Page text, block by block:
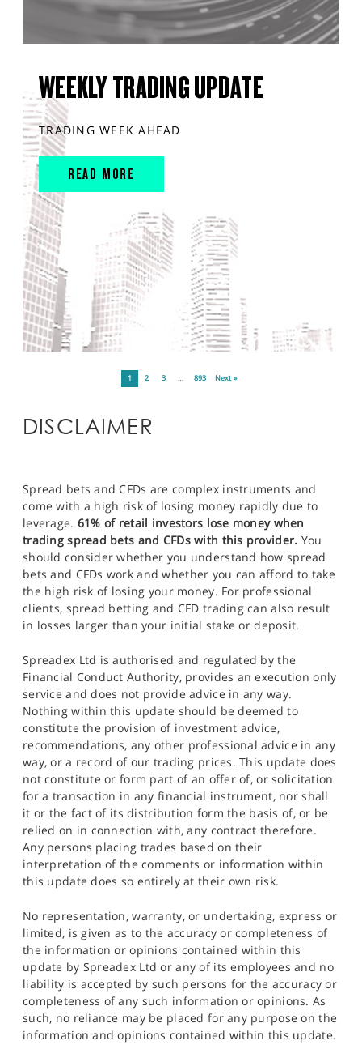
WEEKLY TRADING UPDATE
TRADING WEEK AHEAD
READ MORE
1 2 3 … 893 Next »
DISCLAIMER
Spread bets and CFDs are complex instruments and
come with a high risk of losing money rapidly due to
leverage. 61% of retail investors lose money when
trading spread bets and CFDs with this provider. You
should consider whether you understand how spread
bets and CFDs work and whether you can afford to take
the high risk of losing your money. For professional
clients, spread betting and CFD trading can also result
in losses larger than your initial stake or deposit.
Spreadex Ltd is authorised and regulated by the
Financial Conduct Authority, provides an execution only
service and does not provide advice in any way.
Nothing within this update should be deemed to
constitute the provision of investment advice,
recommendations, any other professional advice in any
way, or a record of our trading prices. This update does
not constitute or form part of an offer of, or solicitation
for a transaction in any financial instrument, nor shall
it or the fact of its distribution form the basis of, or be
relied on in connection with, any contract therefore.
Any persons placing trades based on their
interpretation of the comments or information within
this update does so entirely at their own risk.
No representation, warranty, or undertaking, express or
limited, is given as to the accuracy or completeness of
the information or opinions contained within this
update by Spreadex Ltd or any of its employees and no
liability is accepted by such persons for the accuracy or
completeness of any such information or opinions. As
such, no reliance may be placed for any purpose on the
information and opinions contained within this update.